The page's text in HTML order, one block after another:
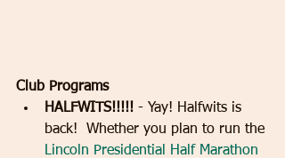
Club Programs
HALFWITS!!!!! - Yay! Halfwits is
back!  Whether you plan to run the
Lincoln Presidential Half Marathon